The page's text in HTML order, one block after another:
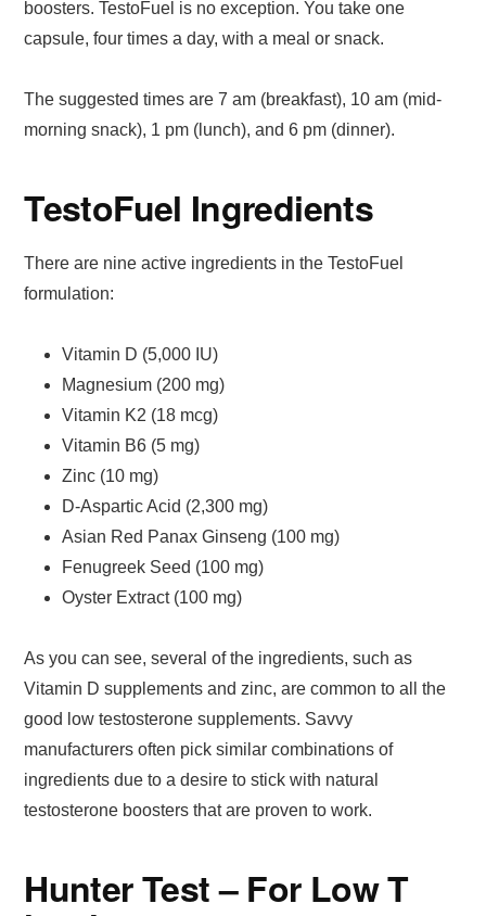
boosters. TestoFuel is no exception. You take one
capsule, four times a day, with a meal or snack.
The suggested times are 7 am (breakfast), 10 am (mid-
morning snack), 1 pm (lunch), and 6 pm (dinner).
TestoFuel Ingredients
There are nine active ingredients in the TestoFuel
formulation:
Vitamin D (5,000 IU)
Magnesium (200 mg)
Vitamin K2 (18 mcg)
Vitamin B6 (5 mg)
Zinc (10 mg)
D-Aspartic Acid (2,300 mg)
Asian Red Panax Ginseng (100 mg)
Fenugreek Seed (100 mg)
Oyster Extract (100 mg)
As you can see, several of the ingredients, such as
Vitamin D supplements and zinc, are common to all the
good low testosterone supplements. Savvy
manufacturers often pick similar combinations of
ingredients due to a desire to stick with natural
testosterone boosters that are proven to work.
Hunter Test – For Low T